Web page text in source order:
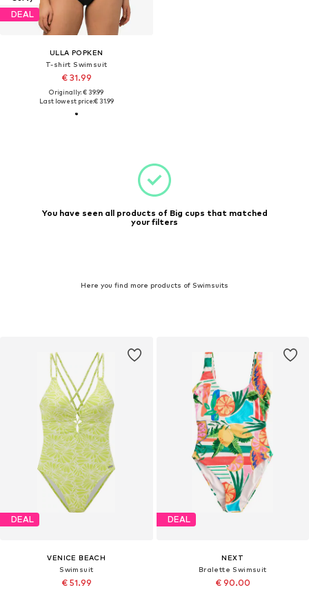
DEAL
ULLA POPKEN
T-shirt Swimsuit
€ 31.99
Originally: € 39.99
Last lowest price:€ 31.99
You have seen all products of Big cups that matched
your filters
Here you find more products of Swimsuits
DEAL
VENICE BEACH
Swimsuit
€ 51.99
DEAL
NEXT
Bralette Swimsuit
€ 90.00